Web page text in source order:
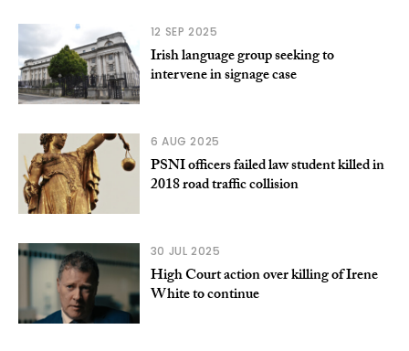
12 SEP 2025
Irish language group seeking to
intervene in signage case
6 AUG 2025
PSNI officers failed law student killed in
2018 road traffic collision
30 JUL 2025
High Court action over killing of Irene
White to continue